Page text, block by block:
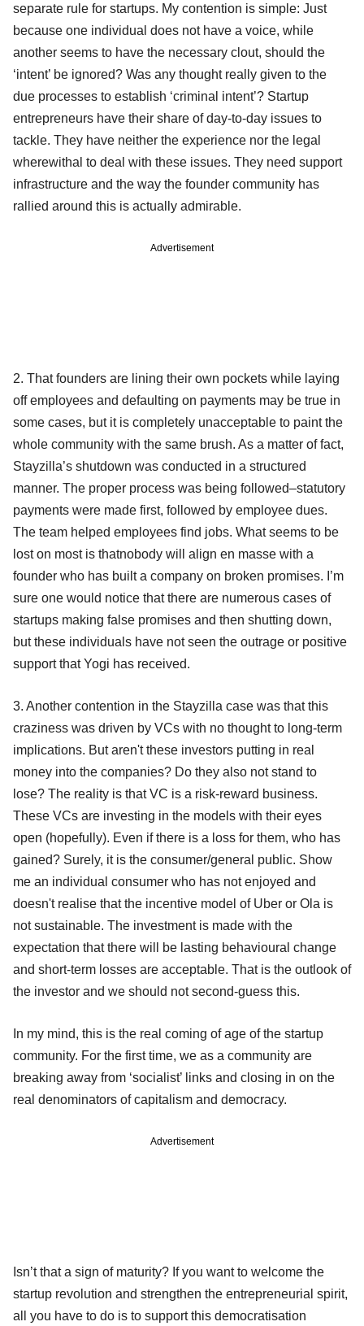
separate rule for startups. My contention is simple: Just
because one individual does not have a voice, while
another seems to have the necessary clout, should the
‘intent’ be ignored? Was any thought really given to the
due processes to establish ‘criminal intent’? Startup
entrepreneurs have their share of day-to-day issues to
tackle. They have neither the experience nor the legal
wherewithal to deal with these issues. They need support
infrastructure and the way the founder community has
rallied around this is actually admirable.
Advertisement
2. That founders are lining their own pockets while laying
off employees and defaulting on payments may be true in
some cases, but it is completely unacceptable to paint the
whole community with the same brush. As a matter of fact,
Stayzilla’s shutdown was conducted in a structured
manner. The proper process was being followed–statutory
payments were made first, followed by employee dues.
The team helped employees find jobs. What seems to be
lost on most is thatnobody will align en masse with a
founder who has built a company on broken promises. I’m
sure one would notice that there are numerous cases of
startups making false promises and then shutting down,
but these individuals have not seen the outrage or positive
support that Yogi has received.
3. Another contention in the Stayzilla case was that this
craziness was driven by VCs with no thought to long-term
implications. But aren't these investors putting in real
money into the companies? Do they also not stand to
lose? The reality is that VC is a risk-reward business.
These VCs are investing in the models with their eyes
open (hopefully). Even if there is a loss for them, who has
gained? Surely, it is the consumer/general public. Show
me an individual consumer who has not enjoyed and
doesn't realise that the incentive model of Uber or Ola is
not sustainable. The investment is made with the
expectation that there will be lasting behavioural change
and short-term losses are acceptable. That is the outlook of
the investor and we should not second-guess this.
In my mind, this is the real coming of age of the startup
community. For the first time, we as a community are
breaking away from ‘socialist’ links and closing in on the
real denominators of capitalism and democracy.
Advertisement
Isn’t that a sign of maturity? If you want to welcome the
startup revolution and strengthen the entrepreneurial spirit,
all you have to do is to support this democratisation